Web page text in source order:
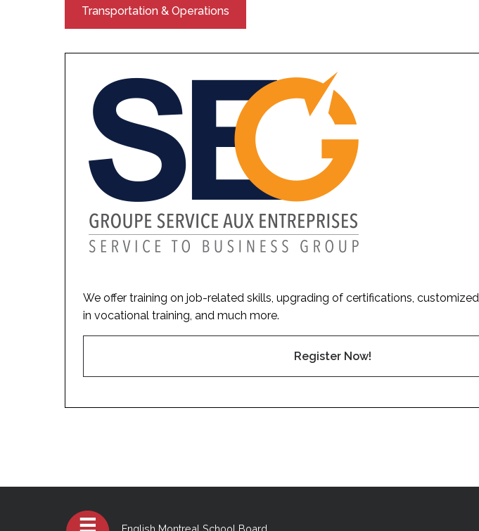
Transportation & Operations
We offer training on job-related skills, upgrading of certifications,
in vocational training, and much more.
Register Now!
English Montreal School Board